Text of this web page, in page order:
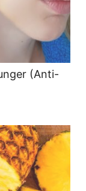
(Anti-